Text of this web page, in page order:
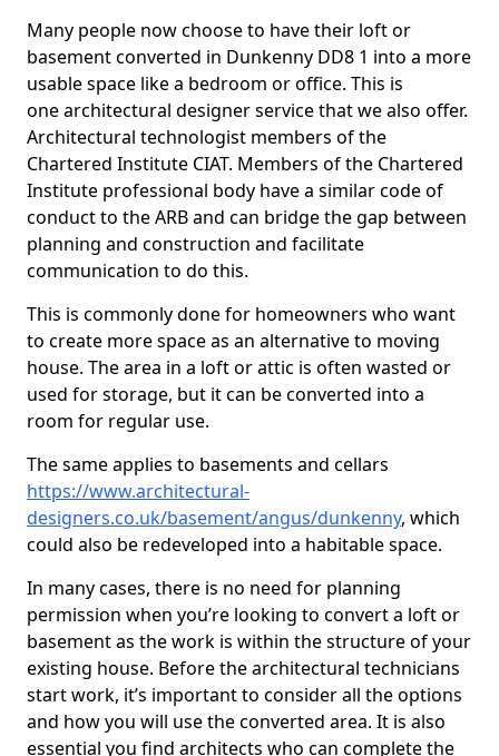
Many people now choose to have their loft or
basement converted in Dunkenny DD8 1 into a more
usable space like a bedroom or office. This is
one architectural designer service that we also offer.
Architectural technologist members of the
Chartered Institute CIAT. Members of the Chartered
Institute professional body have a similar code of
conduct to the ARB and can bridge the gap between
planning and construction and facilitate
communication to do this.
This is commonly done for homeowners who want
to create more space as an alternative to moving
house. The area in a loft or attic is often wasted or
used for storage, but it can be converted into a
room for regular use.
The same applies to basements and cellars
https://www.architectural-
designers.co.uk/basement/angus/dunkenny, which
could also be redeveloped into a habitable space.
In many cases, there is no need for planning
permission when you’re looking to convert a loft or
basement as the work is within the structure of your
existing house. Before the architectural technicians
start work, it’s important to consider all the options
and how you will use the converted area. It is also
essential you find architects who can complete the